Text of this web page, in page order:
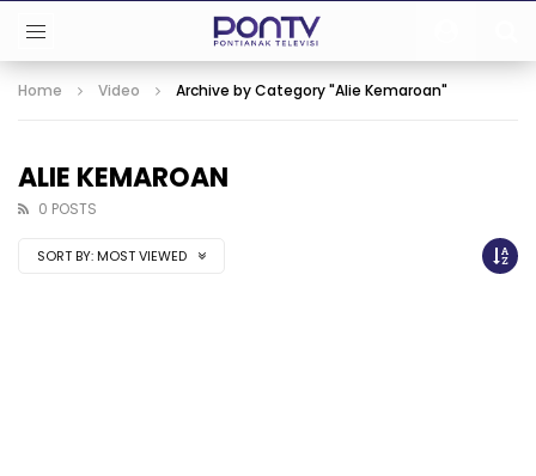
Home Video Archive by Category "Alie Kemaroan"
ALIE KEMAROAN
0 POSTS
SORT BY: MOST VIEWED